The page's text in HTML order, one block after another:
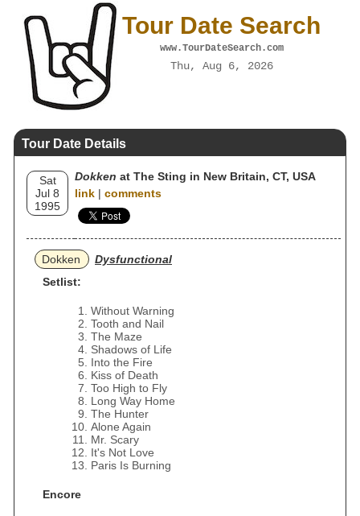
Tour Date Search
www.TourDateSearch.com
Thu, Aug 6, 2026
Tour Date Details
Sat
Jul 8
1995
Dokken at The Sting in New Britain, CT, USA
link | comments
Dokken
Dysfunctional
Setlist:
Without Warning
Tooth and Nail
The Maze
Shadows of Life
Into the Fire
Kiss of Death
Too High to Fly
Long Way Home
The Hunter
Alone Again
Mr. Scary
It's Not Love
Paris Is Burning
Encore